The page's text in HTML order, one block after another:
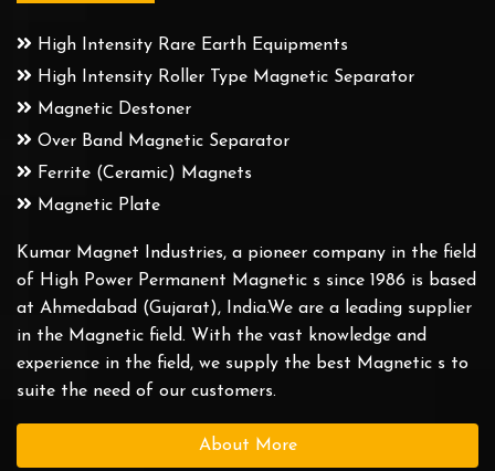
High Intensity Rare Earth Equipments
High Intensity Roller Type Magnetic Separator
Magnetic Destoner
Over Band Magnetic Separator
Ferrite (Ceramic) Magnets
Magnetic Plate
Kumar Magnet Industries, a pioneer company in the field
of High Power Permanent Magnetic s since 1986 is based
at Ahmedabad (Gujarat), India.We are a leading supplier
in the Magnetic field. With the vast knowledge and
experience in the field, we supply the best Magnetic s to
suite the need of our customers.
About More